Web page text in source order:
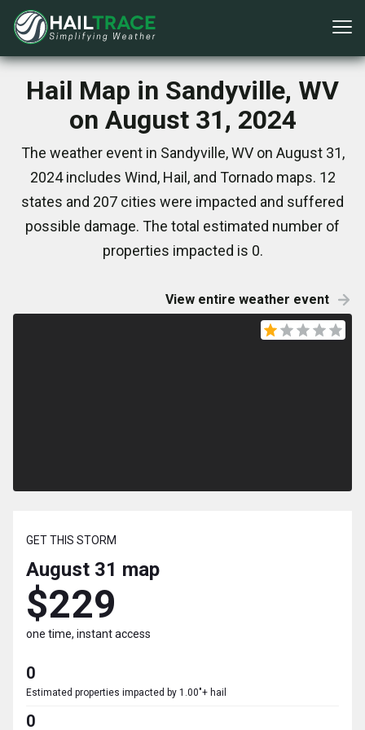
Hail Map in Sandyville, WV
on August 31, 2024
The weather event in Sandyville, WV on August 31,
2024 includes Wind, Hail, and Tornado maps. 12
states and 207 cities were impacted and suffered
possible damage. The total estimated number of
properties impacted is 0.
View entire weather event
GET THIS STORM
August 31 map
$229
one time, instant access
0
Estimated properties impacted by 1.00"+ hail
0